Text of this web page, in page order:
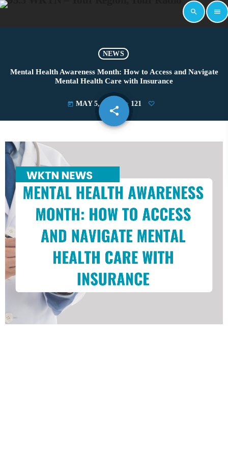
search menu
NEWS
Mental Health Awareness Month: How to Access and Navigate
Mental Health Care with Insurance
today MAY 5, 2025 121
share
email